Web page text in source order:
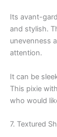
Its avant-
and stylish.
unevenness
attention.
It can be
This pixie
who would
7. Textured